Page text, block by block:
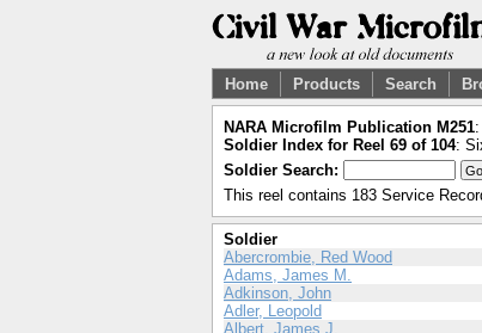
Home Products Search
NARA Microfilm Publication M251
Soldier Index for Reel 69 of 104:
Soldier Search:
This reel contains 183 Service
Soldier
Abercrombie, Red Wood
Adams, James M.
Adkinson, John
Adler, Leopold
Albert, James J.